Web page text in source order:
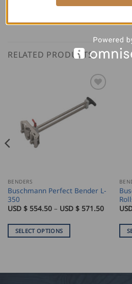
RELATED PRODUCTS
BENDERS
Buschmann Perfect Bender L-
350
USD $ 554.50 – USD $ 571.50Price
554.50
SELECT OPTIONS
multiple